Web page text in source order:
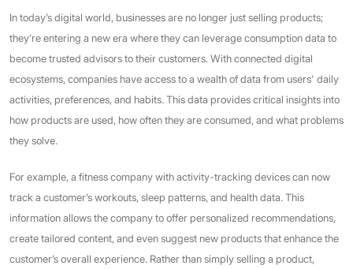
In today’s digital world, businesses are no longer just selling products;
they’re entering a new era where they can leverage consumption data to
become trusted advisors to their customers. With connected digital
ecosystems, companies have access to a wealth of data from users' daily
activities, preferences, and habits. This data provides critical insights into
how products are used, how often they are consumed, and what problems
they solve.
For example, a fitness company with activity-tracking devices can now
track a customer’s workouts, sleep patterns, and health data. This
information allows the company to offer personalized recommendations,
create tailored content, and even suggest new products that enhance the
customer’s overall experience. Rather than simply selling a product,